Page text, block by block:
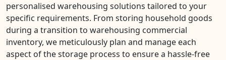
personalised warehousing solutions tailored to your
specific requirements. From storing household goods
during a transition to warehousing commercial
inventory, we meticulously plan and manage each
aspect of the storage process to ensure a hassle-free